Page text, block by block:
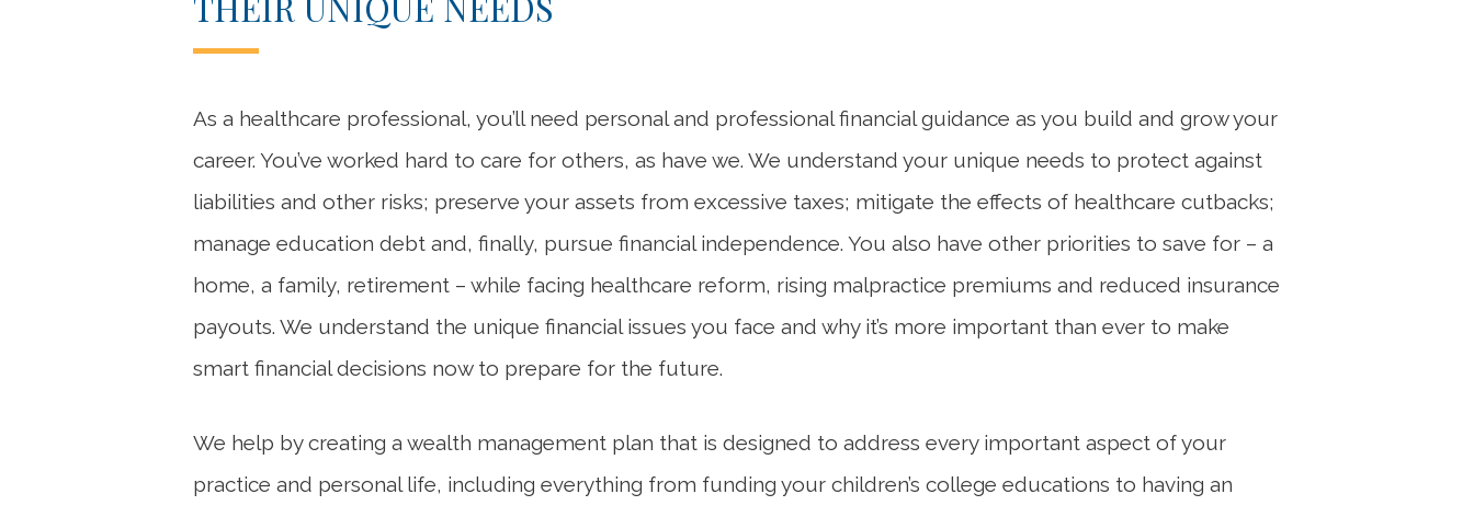
As a healthcare professional, you’ll need personal and professional financial guidance as you build and grow your
career. You’ve worked hard to care for others, as have we. We understand your unique needs to protect against
liabilities and other risks; preserve your assets from excessive taxes; mitigate the effects of healthcare cutbacks;
manage education debt and, finally, pursue financial independence. You also have other priorities to save for – a
home, a family, retirement – while facing healthcare reform, rising malpractice premiums and reduced insurance
payouts. We understand the unique financial issues you face and why it’s more important than ever to make
smart financial decisions now to prepare for the future.
We help by creating a wealth management plan that is designed to address every important aspect of your
practice and personal life, including everything from funding your children’s college educations to having an